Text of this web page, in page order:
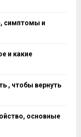
симптомы и
и какие
, чтобы вернуть
основные